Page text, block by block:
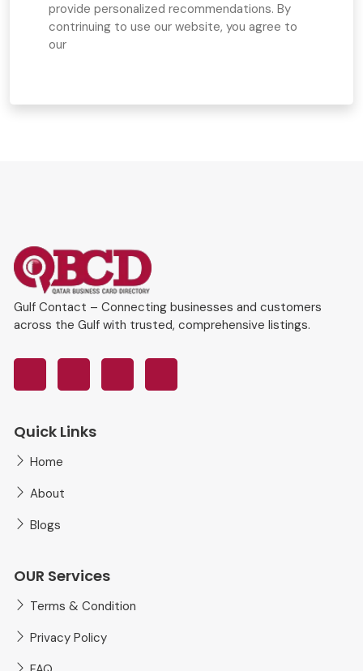
provide personalized recommendations. By
contrinuing to use our website, you agree to
our
Gulf Contact – Connecting businesses and customers
across the Gulf with trusted, comprehensive listings.
Quick Links
Home
About
Blogs
OUR Services
Terms & Condition
Privacy Policy